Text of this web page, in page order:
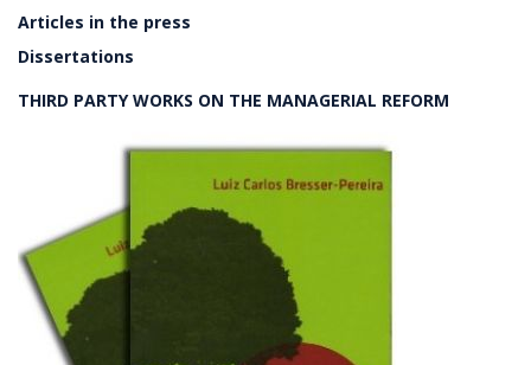
Articles in the press
Dissertations
THIRD PARTY WORKS ON THE MANAGERIAL REFORM